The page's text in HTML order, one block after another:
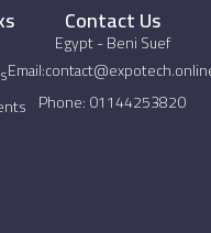
Contact Us
Egypt - Beni Suef
Phone: 01144253820